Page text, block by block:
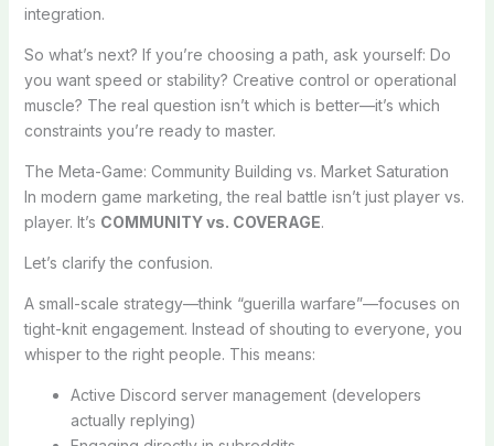
integration.
So what’s next? If you’re choosing a path, ask yourself: Do
you want speed or stability? Creative control or operational
muscle? The real question isn’t which is better—it’s which
constraints you’re ready to master.
The Meta-Game: Community Building vs. Market Saturation
In modern game marketing, the real battle isn’t just player vs.
player. It’s COMMUNITY vs. COVERAGE.
Let’s clarify the confusion.
A small-scale strategy—think “guerilla warfare”—focuses on
tight-knit engagement. Instead of shouting to everyone, you
whisper to the right people. This means:
Active Discord server management (developers
actually replying)